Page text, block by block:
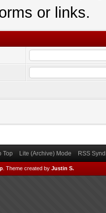
or links.
Top Lite (Archive) Mode RSS
Theme created by Justin S.